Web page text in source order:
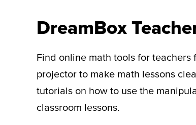
DreamBox
Find online math tools for
projector to make math lessons
tutorials on how to use the
classroom lessons.